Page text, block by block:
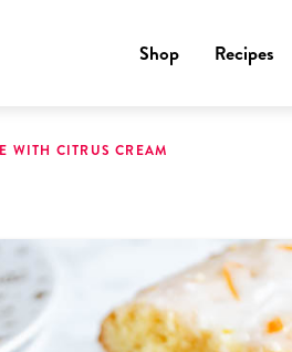
Shop Recipes
WITH CITRUS CREAM